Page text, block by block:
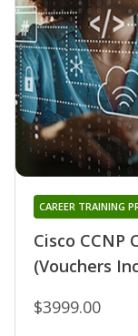
Cisco CCNP
(Vouchers
CAREER TRAINING
$3999.00